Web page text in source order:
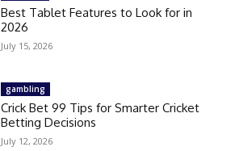
Best Tablet Features to Look for in
2026
July 15, 2026
gambling
Crick Bet 99 Tips for Smarter Cricket
Betting Decisions
July 12, 2026